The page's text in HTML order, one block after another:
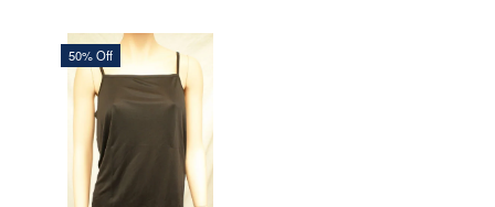
50% Off
235,00 DKK
470,00 DKK
You save: 235,00 DKK